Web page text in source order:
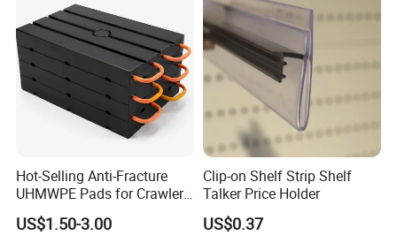
Hot-Selling Anti-Fracture
UHMWPE Pads for Crawler
Cranes
US$1.50-3.00
Clip-on Shelf Strip Shelf
Talker Price Holder
US$0.37